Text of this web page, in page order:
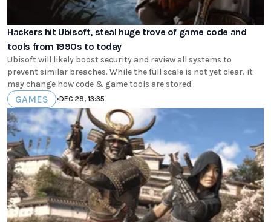
Hackers hit Ubisoft, steal huge trove of game code and
tools from 1990s to today
Ubisoft will likely boost security and review all systems to
prevent similar breaches. While the full scale is not yet clear, it
may change how code & game tools are stored.
GAMES •DEC 28, 13:35